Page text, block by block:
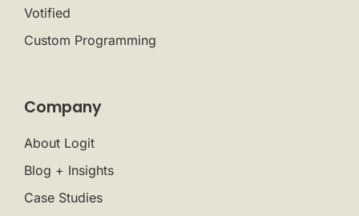
Votified
Custom Programming
Company
About Logit
Blog + Insights
Case Studies